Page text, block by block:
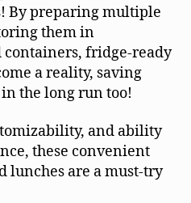
By preparing multiple
them in
fridge-ready
a reality, saving
the long run too!
and ability
these convenient
lunches are a must-try